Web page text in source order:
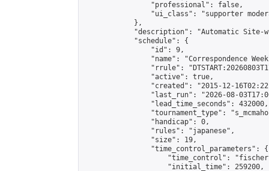
                "professional": false,
"ui_class": "supporter
            },
"description": "Automatic Site-
            "schedule": {
                "id": 9,
"name": "Correspondence
"rrule":
                "active": true,
"created": "2015-12-
"last_run": "2026-08-
                "lead_time_seconds": 432000,
"tournament_type":
                "handicap": 0,
                "rules": "japanese",
                "size": 19,
                "time_control_parameters": {
"time_control":
                    "initial_time": 259200,